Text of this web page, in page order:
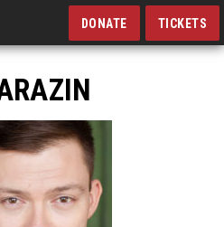
DONATE TICKETS